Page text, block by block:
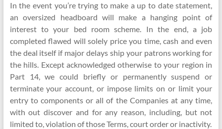
In the event you’re trying to make a up to date statement,
an oversized headboard will make a hanging point of
interest to your bed room scheme. In the end, a job
completed flawed will solely price you time, cash and even
the deal itself if major delays ship your patrons working for
the hills. Except acknowledged otherwise to your region in
Part 14, we could briefly or permanently suspend or
terminate your account, or impose limits on or limit your
entry to components or all of the Companies at any time,
with out discover and for any reason, including, but not
limited to, violation of those Terms, court order or inactivity.